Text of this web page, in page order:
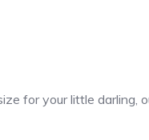
for your little